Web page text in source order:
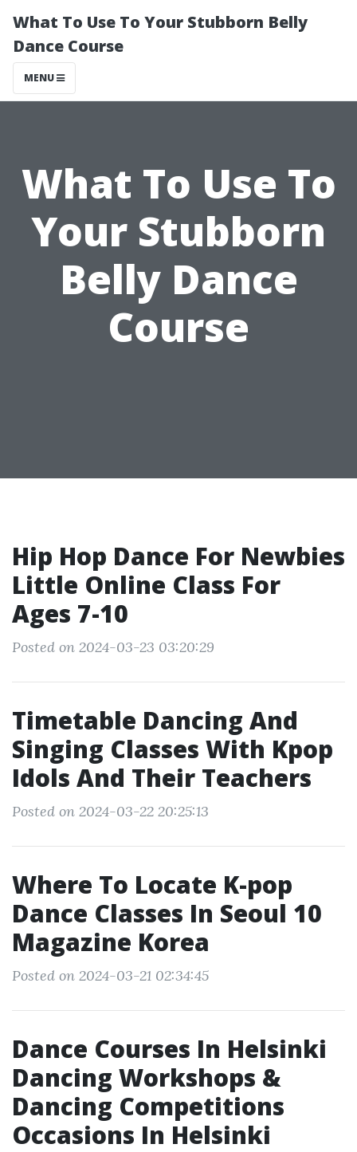
What To Use To Your Stubborn Belly
Dance Course
MENU
What To Use To
Your Stubborn
Belly Dance
Course
Hip Hop Dance For Newbies
Little Online Class For
Ages 7-10
Posted on 2024-03-23 03:20:29
Timetable Dancing And
Singing Classes With Kpop
Idols And Their Teachers
Posted on 2024-03-22 20:25:13
Where To Locate K-pop
Dance Classes In Seoul 10
Magazine Korea
Posted on 2024-03-21 02:34:45
Dance Courses In Helsinki
Dancing Workshops &
Dancing Competitions
Occasions In Helsinki